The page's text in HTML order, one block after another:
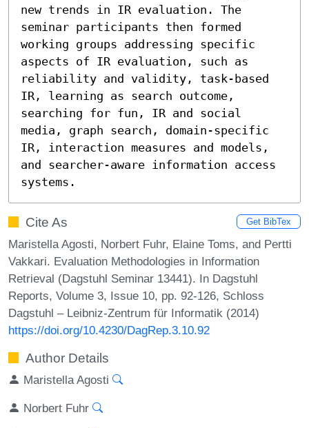
new trends in IR evaluation. The
seminar participants then formed
working groups addressing specific
aspects of IR evaluation, such as
reliability and validity, task-based
IR, learning as search outcome,
searching for fun, IR and social
media, graph search, domain-specific
IR, interaction measures and models,
and searcher-aware information access
systems.
Cite As Get BibTex
Maristella Agosti, Norbert Fuhr, Elaine Toms, and Pertti
Vakkari. Evaluation Methodologies in Information
Retrieval (Dagstuhl Seminar 13441). In Dagstuhl
Reports, Volume 3, Issue 10, pp. 92-126, Schloss
Dagstuhl – Leibniz-Zentrum für Informatik (2014)
https://doi.org/10.4230/DagRep.3.10.92
Author Details
Maristella Agosti
Norbert Fuhr